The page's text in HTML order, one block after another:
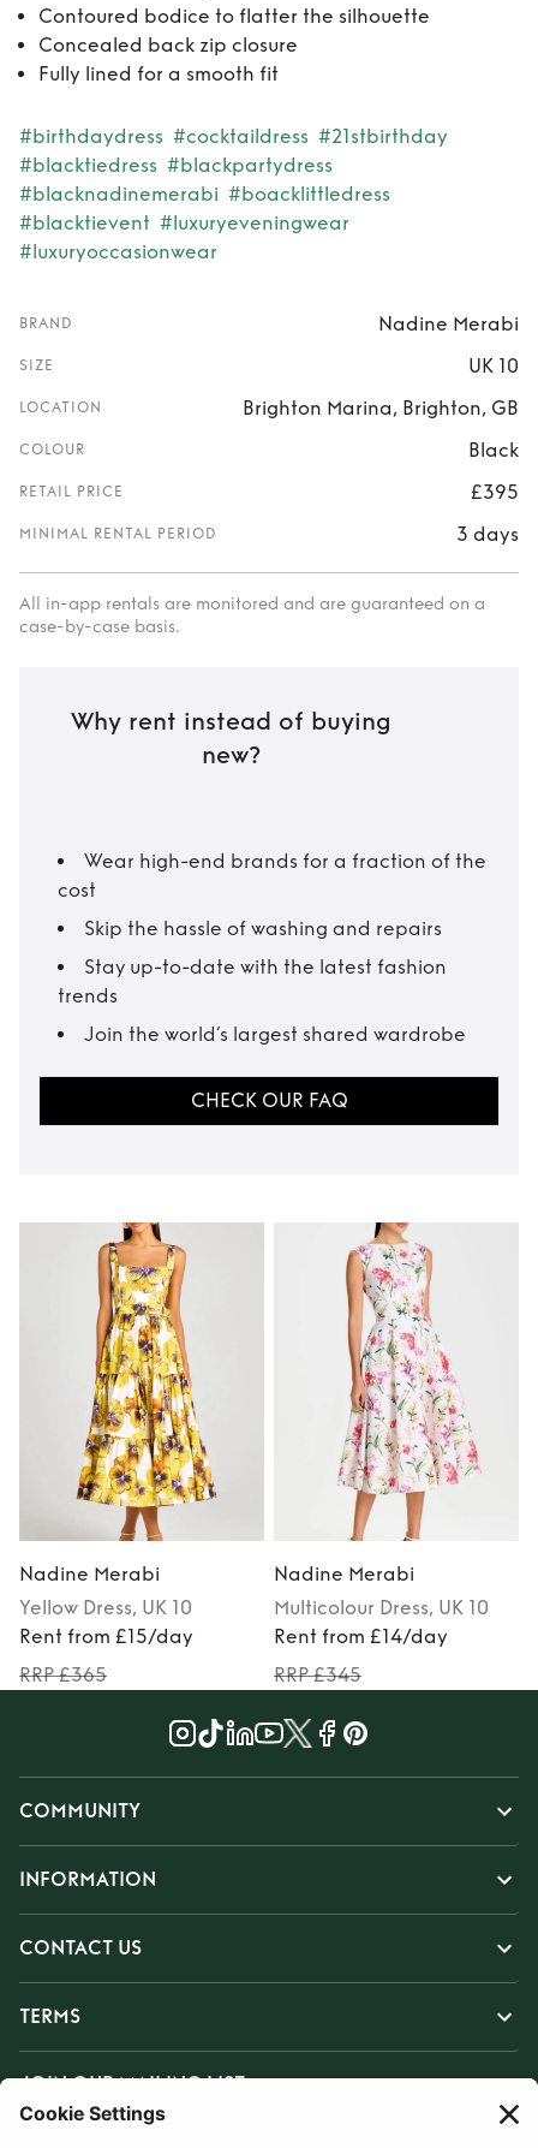
Contoured bodice to flatter the silhouette
Concealed back zip closure
Fully lined for a smooth fit
#birthdaydress #cocktaildress #21stbirthday
#blacktiedress #blackpartydress
#blacknadinemerabi #boacklittledress
#blacktievent #luxuryeveningwear
#luxuryoccasionwear
BRAND Nadine Merabi
SIZE UK 10
LOCATION Brighton Marina, Brighton, GB
COLOUR Black
RETAIL PRICE £395
MINIMAL RENTAL PERIOD 3 days
All in-app rentals are monitored and are guaranteed on a
case-by-case basis.
Why rent instead of buying
new?
Wear high-end brands for a fraction of the
cost
Skip the hassle of washing and repairs
Stay up-to-date with the latest fashion
trends
Join the world’s largest shared wardrobe
CHECK OUR FAQ
Nadine Merabi
Yellow Dress, UK 10
Rent from £15/day
RRP £365
Nadine Merabi
Multicolour Dress, UK 10
Rent from £14/day
RRP £345
COMMUNITY
INFORMATION
CONTACT US
TERMS
JOIN OUR MAILING LIST